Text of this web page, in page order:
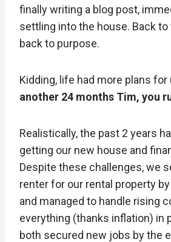
finally writing a blog post,
settling into the house. Back
back to purpose.
Kidding, life had more plans for
another 24 months Tim, you
Realistically, the past 2 years
getting our new house and
Despite these challenges, we
renter for our rental property
and managed to handle rising
everything (thanks inflation) in
both secured new jobs by the